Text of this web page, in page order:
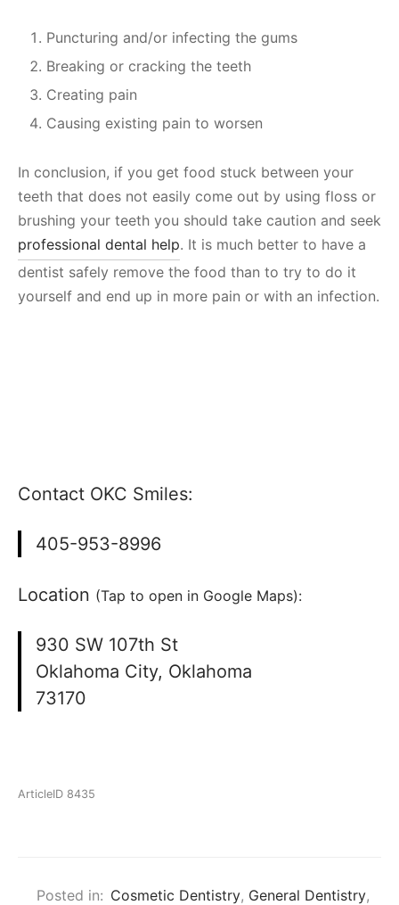
Puncturing and/or infecting the gums
Breaking or cracking the teeth
Creating pain
Causing existing pain to worsen
In conclusion, if you get food stuck between your
teeth that does not easily come out by using floss or
brushing your teeth you should take caution and seek
professional dental help. It is much better to have a
dentist safely remove the food than to try to do it
yourself and end up in more pain or with an infection.
Contact OKC Smiles:
405-953-8996
Location (Tap to open in Google Maps):
930 SW 107th St
Oklahoma City, Oklahoma
73170
ArticleID 8435
Posted in: Cosmetic Dentistry, General Dentistry,